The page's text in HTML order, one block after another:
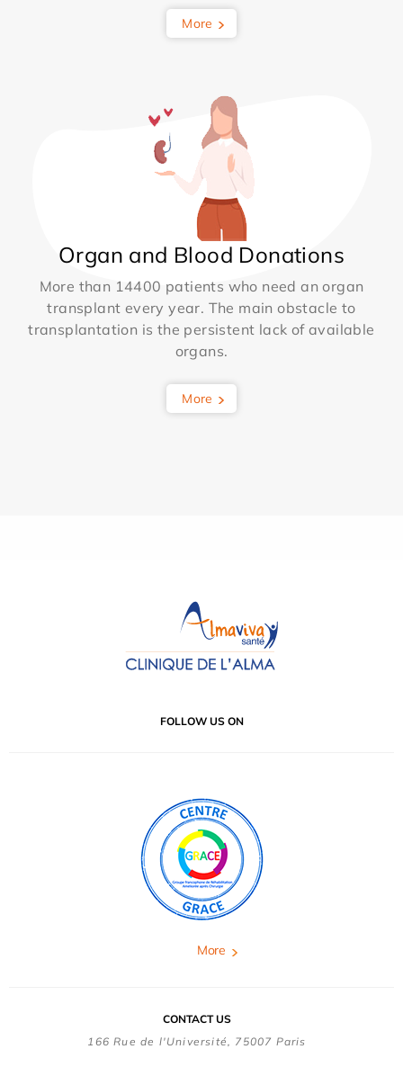
More
Organ and Blood Donations
More than 14400 patients who need an organ
transplant every year. The main obstacle to
transplantation is the persistent lack of available
organs.
More
FOLLOW US ON
More
CONTACT US
166 Rue de l'Université, 75007 Paris